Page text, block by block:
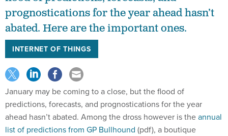
prognostications for the year ahead hasn’t
abated. Here are the important ones.
INTERNET OF THINGS
January may be coming to a close, but the flood of
predictions, forecasts, and prognostications for the year
ahead hasn’t abated. Among the dross however is theannual
list of predictions from GP Bullhound (pdf), a boutique